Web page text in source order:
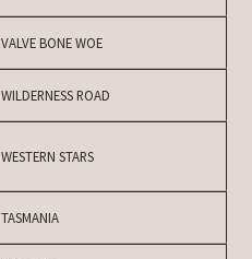
VALVE BONE WOE
WILDERNESS ROAD
WESTERN STARS
TASMANIA